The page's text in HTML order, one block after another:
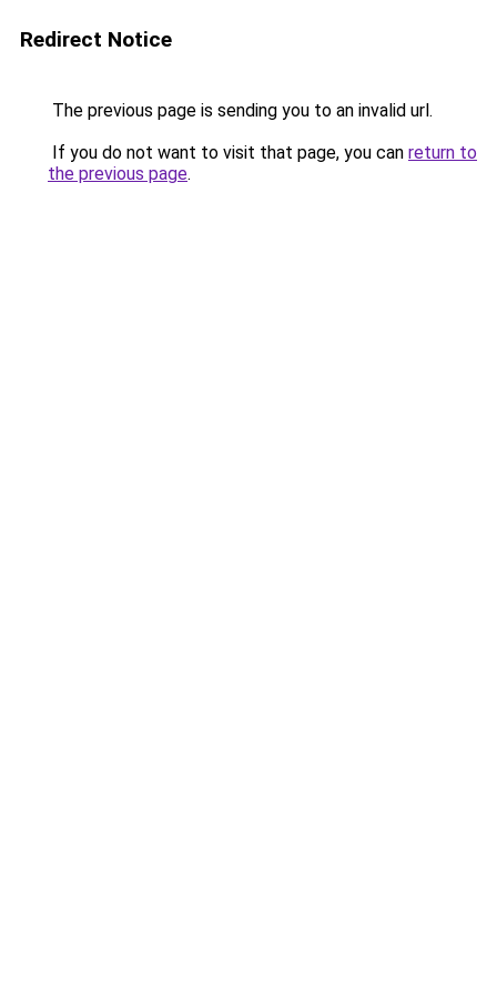
Redirect Notice
The previous page is sending you to an invalid url.
If you do not want to visit that page, you can return to
the previous page.